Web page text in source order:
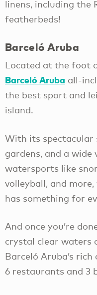
linens, including the
featherbeds!
Barceló Aruba
Located at the foot
Barceló Aruba all-
the best sport and
island.
With its spectacular
gardens, and a wide
watersports like
volleyball, and
has something for
And once you’re
crystal clear waters
Barceló Aruba’s
6 restaurants and 3